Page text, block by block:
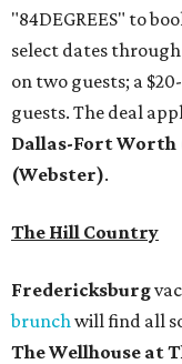
"84DEGREES" to
select dates through
on two guests; a
guests. The deal
Dallas-Fort Worth
(Webster).
The Hill Country
Fredericksburg
brunch will find all
The Wellhouse at